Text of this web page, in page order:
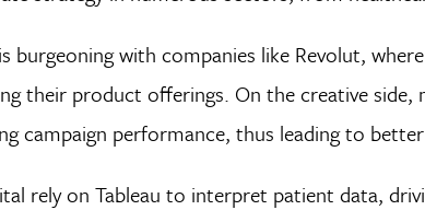
burgeoning with companies like Revolut,
their product offerings. On the creative side,
campaign performance, thus leading to
rely on Tableau to interpret patient data,